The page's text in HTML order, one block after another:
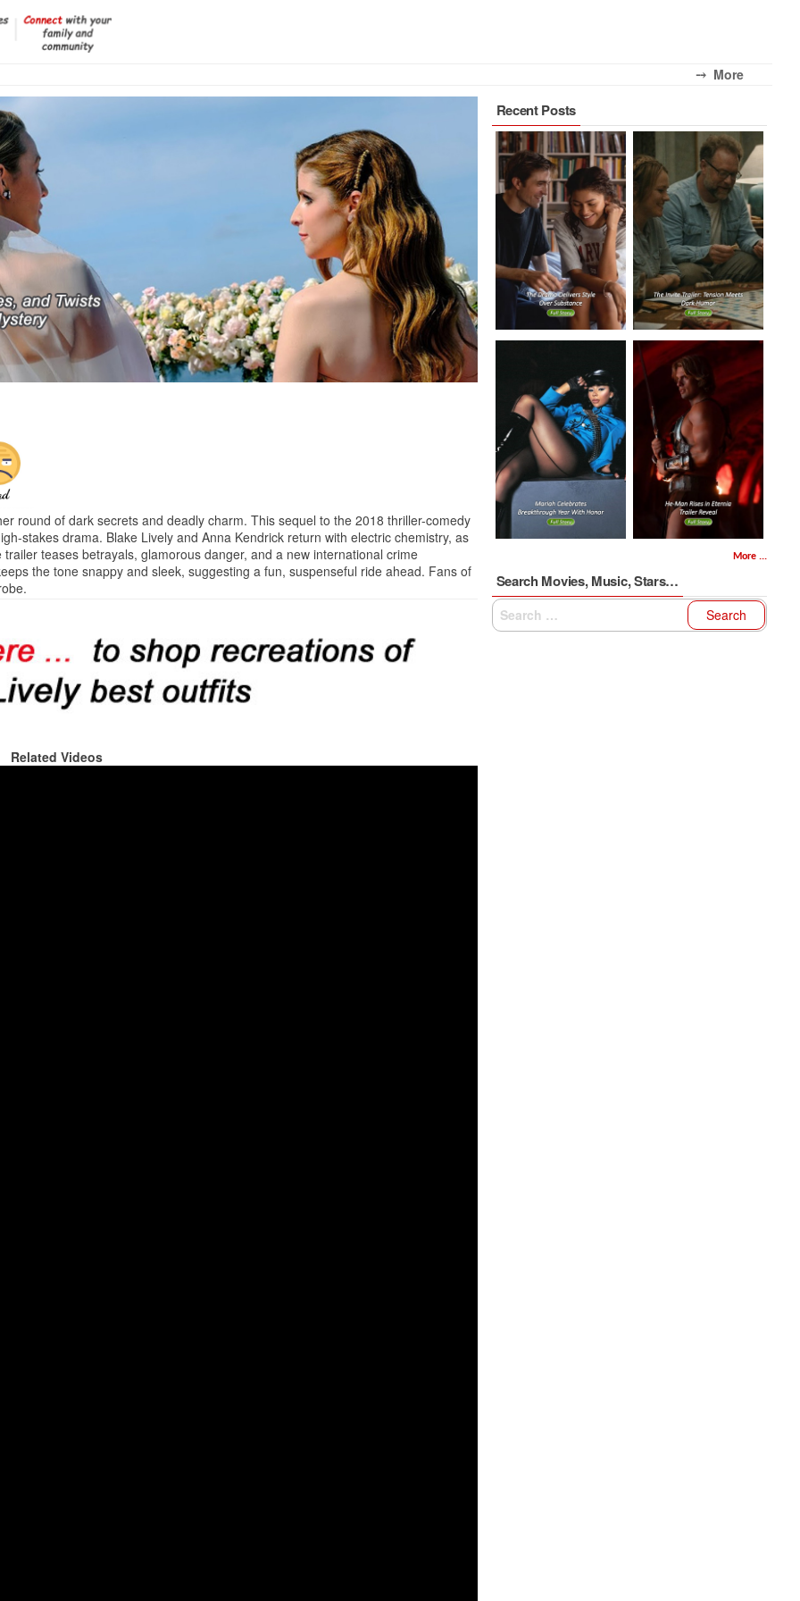
⤍ More
round of dark secrets and deadly charm. This sequel to the 2018 thriller-comedy
stakes drama. Blake Lively and Anna Kendrick return with electric chemistry, as
teases betrayals, glamorous danger, and a new international crime
the tone snappy and sleek, suggesting a fun, suspenseful ride ahead. Fans of
Related Videos
Recent Posts
More ...
Search Movies, Music, Stars…
Search
for: